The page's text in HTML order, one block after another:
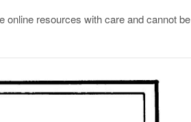
online resources with care and cannot be